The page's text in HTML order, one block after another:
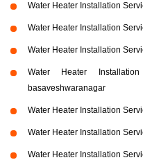
Water Heater Installation
Water Heater Installation
Water Heater Installation
Water Heater
basaveshwaranagar
Water Heater Installation
Water Heater Installation
Water Heater Installation